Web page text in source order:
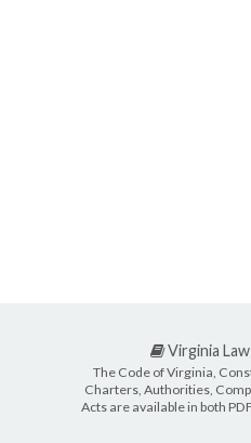
Virginia
The Code of Virginia,
Charters, Authorities,
Acts are available in both